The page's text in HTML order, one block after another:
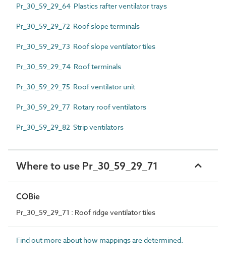
Pr_30_59_29_64 Plastics rafter ventilator trays
Pr_30_59_29_72 Roof slope terminals
Pr_30_59_29_73 Roof slope ventilator tiles
Pr_30_59_29_74 Roof terminals
Pr_30_59_29_75 Roof ventilator unit
Pr_30_59_29_77 Rotary roof ventilators
Pr_30_59_29_82 Strip ventilators
Where to use Pr_30_59_29_71
COBie
Pr_30_59_29_71 : Roof ridge ventilator tiles
Find out more about how mappings are determined.